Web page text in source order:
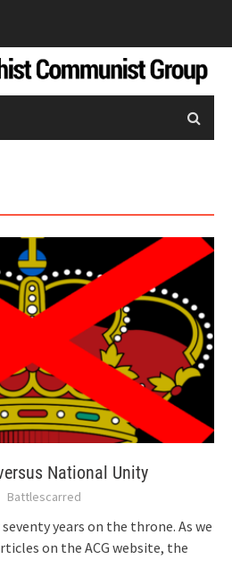
National Unity
Battlescarred
years on the throne. As we
on the ACG website, the